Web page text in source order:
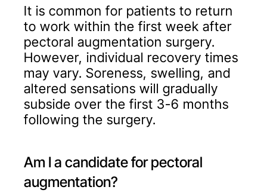
It is common for patients to return
to work within the first week after
pectoral augmentation surgery.
However, individual recovery times
may vary. Soreness, swelling, and
altered sensations will gradually
subside over the first 3-6 months
following the surgery.
Am I a candidate for pectoral
augmentation?